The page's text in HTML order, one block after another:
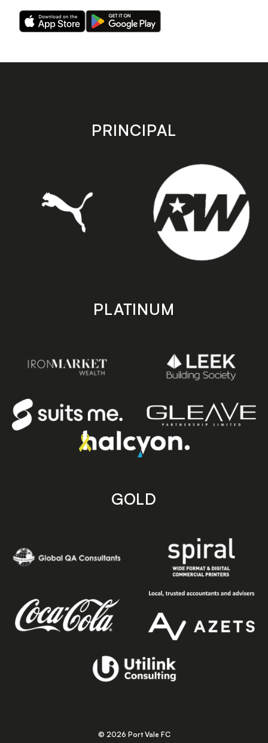
Download
our
on
Download
our
on
store
PRINCIPAL
PLATINUM
GOLD
© 2026 Port Vale FC